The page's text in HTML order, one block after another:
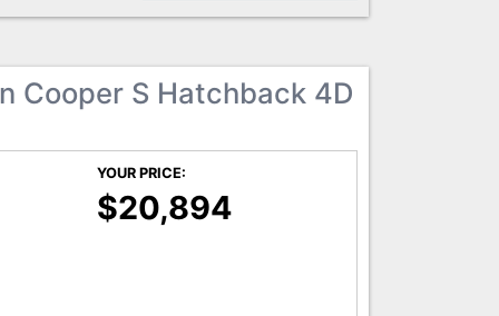
staff of customer service experts
Quantum Auto Sales, you’re getting
vehicle; you’re getting a new family of
your side. Visit us today! We can’t
Cooper S Hatchback 4D
YOUR PRICE:
$20,894